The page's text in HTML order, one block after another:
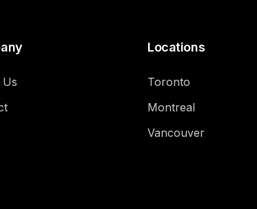
Locations
Toronto
Montreal
Vancouver